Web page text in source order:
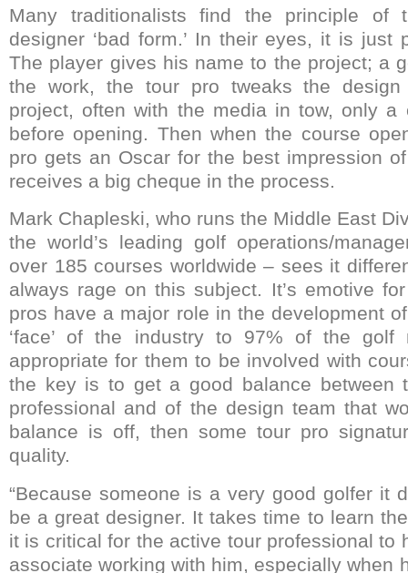
Many traditionalists find the principle of
designer ‘bad form.’ In their eyes, it is just
The player gives his name to the project; a
the work, the tour pro tweaks the
project, often with the media in tow, only a
before opening. Then when the course
pro gets an Oscar for the best impression
receives a big cheque in the process.
Mark Chapleski, who runs the Middle East
the world’s leading golf operations/
over 185 courses worldwide – sees it
always rage on this subject. It’s emotive
pros have a major role in the development
‘face’ of the industry to 97% of the
appropriate for them to be involved with
the key is to get a good balance between
professional and of the design team that
balance is off, then some tour pro
quality.
“Because someone is a very good golfer it
be a great designer. It takes time to learn the
it is critical for the active tour professional to
associate working with him, especially when